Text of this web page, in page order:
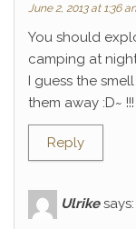
June 2, 2013 at 1:36
You should
camping at
I guess the
them away :D~
Reply
Ulrike says: